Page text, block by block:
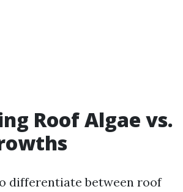
Roof Algae vs.
differentiate between roof